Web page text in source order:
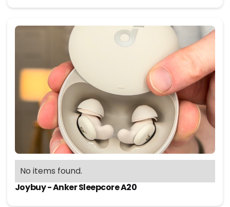
No items found.
Joybuy - Anker Sleepcore A20